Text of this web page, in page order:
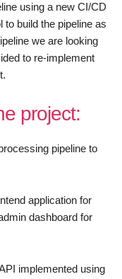
using a new CI/CD
build the pipeline as
we are looking
to re-implement
project:
pipeline to
application for
dashboard for
implemented using